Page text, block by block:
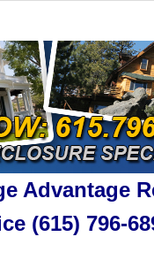
Advantage
(615) 796-